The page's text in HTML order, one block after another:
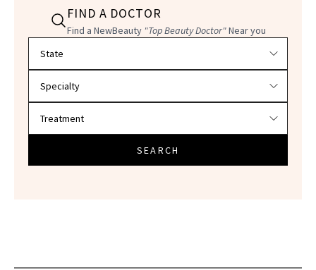
FIND A DOCTOR
Find a NewBeauty "Top Beauty Doctor"Near you
SEARCH